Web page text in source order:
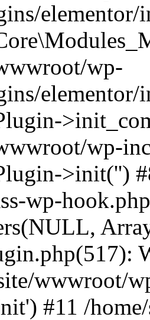
wp-
wp-
>init('')
wp-
wwwroot/
#11 /